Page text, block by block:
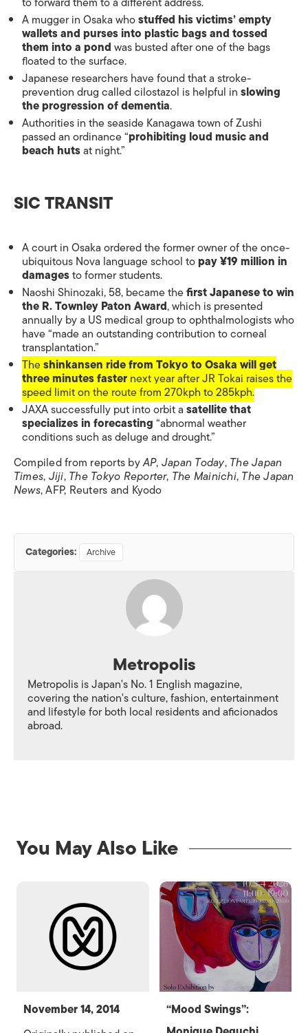
A mugger in Osaka whostuffed his victims’ empty
wallets and purses into plastic bags and tossed
them into a pondwas busted after one of the bags
floated to the surface.
Japanese researchers have found that a stroke-
prevention drug called cilostazol is helpful inslowing
the progression of dementia.
Authorities in the seaside Kanagawa town of Zushi
passed an ordinance “prohibiting loud music and
beach hutsat night.”
SIC TRANSIT
A court in Osaka ordered the former owner of the once-
ubiquitous Nova language school topay ¥19 million in
damagesto former students.
Naoshi Shinozaki, 58, became thefirst Japanese to win
the R. Townley Paton Award, which is presented
annually by a US medical group to ophthalmologists who
have “made an outstanding contribution to corneal
transplantation.”
Theshinkansen ride from Tokyo to Osaka will get
three minutes fasternext year after JR Tokai raises the
speed limit on the route from 270kph to 285kph.
JAXA successfully put into orbit asatellite that
specializes in forecasting“abnormal weather
conditions such as deluge and drought.”
Compiled from reports byAP,Japan Today,The Japan
Times,Jiji,The Tokyo Reporter, The Mainichi,The Japan
News, AFP, Reuters and Kyodo
Categories: Archive
Metropolis
Metropolis is Japan's No. 1 English magazine,
covering the nation's culture, fashion, entertainment
and lifestyle for both local residents and aficionados
abroad.
You May Also Like
November 14, 2014
“Mood Swings”: